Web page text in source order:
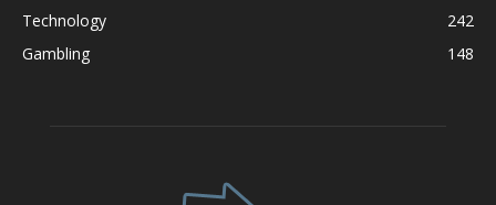
Technology
242
Gambling
148